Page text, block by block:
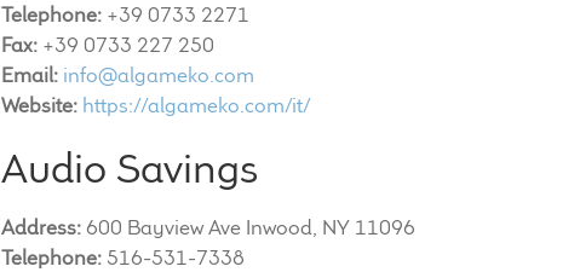
Telephone:+39 0733 2271
Fax:+39 0733 227 250
Email: info@algameko.com
Website: https://algameko.com/it/
Audio Savings
Address:600 Bayview Ave Inwood, NY 11096
Telephone:516-531-7338